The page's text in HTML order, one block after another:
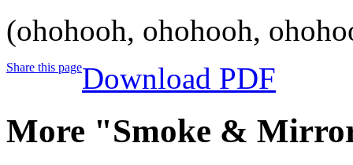
(ohohooh, ohohooh,
Share this pageDownload PDF
More "Smoke &